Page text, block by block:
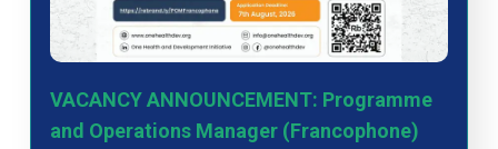
VACANCY ANNOUNCEMENT: Programme
and Operations Manager (Francophone)